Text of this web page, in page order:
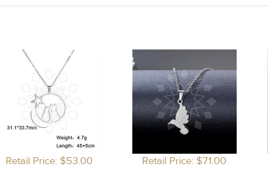
Retail Price: $53.00 Retail Price: $71.00